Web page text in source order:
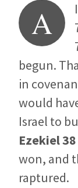
A
begun.
in
would
Israel to
Ezekiel 38
won, and
raptured.